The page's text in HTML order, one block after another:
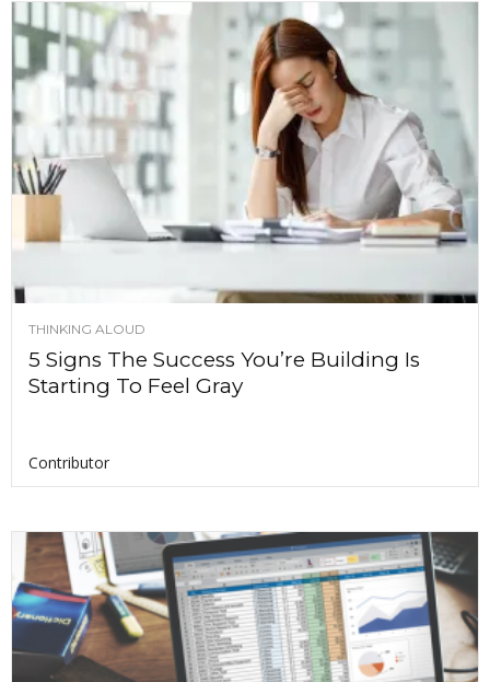
THINKING ALOUD
5 Signs The Success You’re Building Is
Starting To Feel Gray
Contributor